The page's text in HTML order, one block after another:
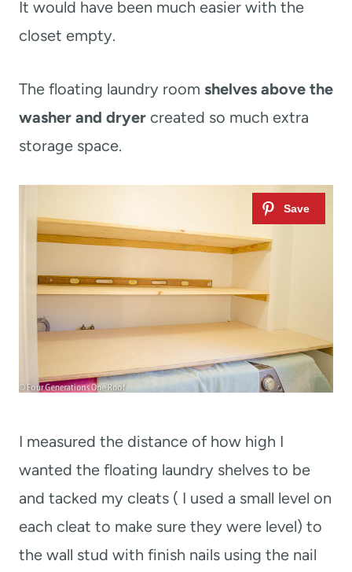
It would have been much easier with the
closet empty.
The floating laundry room shelves above the
washer and dryer created so much extra
storage space.
I measured the distance of how high I
wanted the floating laundry shelves to be
and tacked my cleats ( I used a small level on
each cleat to make sure they were level) to
the wall stud with finish nails using the nail